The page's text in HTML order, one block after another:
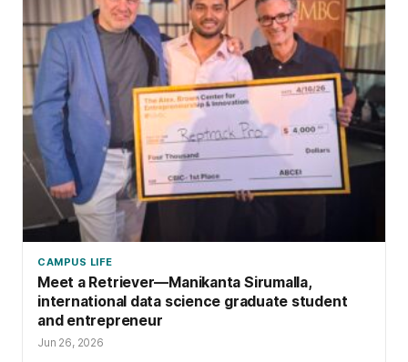
CAMPUS LIFE
Meet a Retriever—Manikanta Sirumalla,
international data science graduate student
and entrepreneur
Jun 26, 2026